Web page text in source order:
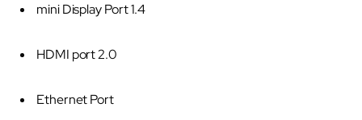
mini Display Port 1.4
HDMI port 2.0
Ethernet Port